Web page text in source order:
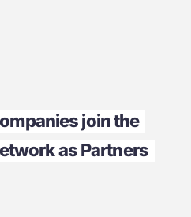
join the
as Partners